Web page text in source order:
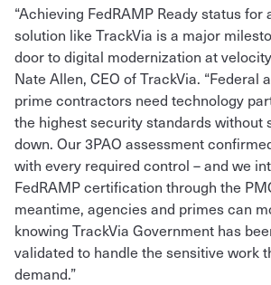
“Achieving FedRAMP Ready status for
solution like TrackVia is a major
door to digital modernization at
Nate Allen, CEO of TrackVia. “Federal
prime contractors need technology
the highest security standards without
down. Our 3PAO assessment
with every required control – and we
FedRAMP certification through the
meantime, agencies and primes can
knowing TrackVia Government has
validated to handle the sensitive work
demand.”